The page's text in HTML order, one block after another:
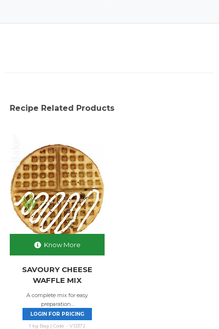
Recipe Related Products
Know More
SAVOURY CHEESE
WAFFLE MIX
A complete mix for easy
preparation...
LOGIN FOR PRICING
1 kg Bag | Code - V13372